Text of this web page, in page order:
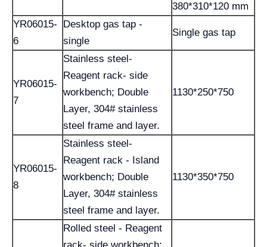
380*310*120 mm
YR06015-
6
Desktop gas tap -
single
Single gas tap
YR06015-
7
Stainless steel-
Reagent rack- side
workbench; Double
Layer, 304# stainless
steel frame and layer.
1130*250*750
YR06015-
8
Stainless steel-
Reagent rack - Island
workbench; Double
Layer, 304# stainless
steel frame and layer.
1130*350*750
Rolled steel - Reagent